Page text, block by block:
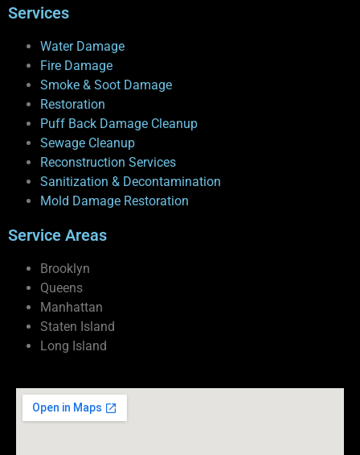
Services
Water Damage
Fire Damage
Smoke & Soot Damage
Restoration
Puff Back Damage Cleanup
Sewage Cleanup
Reconstruction Services
Sanitization & Decontamination
Mold Damage Restoration
Service Areas
Brooklyn
Queens
Manhattan
Staten Island
Long Island